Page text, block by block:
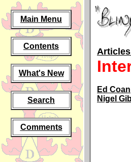
Main Menu
Contents
What's New
Search
Comments
Ed Coan
Nigel